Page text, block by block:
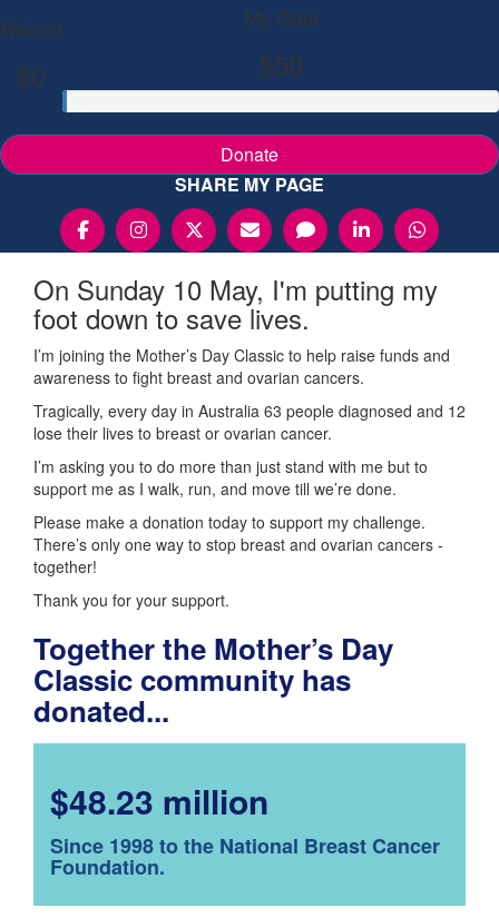
Raised
$0
My Goal
$50
Donate
SHARE MY PAGE
On Sunday 10 May, I'm putting my
foot down to save lives.
I’m joining the Mother’s Day Classic to help raise funds and
awareness to fight breast and ovarian cancers.
Tragically, every day in Australia 63 people diagnosed and 12
lose their lives to breast or ovarian cancer.
I’m asking you to do more than just stand with me but to
support me as I walk, run, and move till we’re done.
Please make a donation today to support my challenge.
There’s only one way to stop breast and ovarian cancers -
together!
Thank you for your support.
Together the Mother’s Day
Classic community has
donated...
$48.23 million
Since 1998 to the National Breast Cancer
Foundation.